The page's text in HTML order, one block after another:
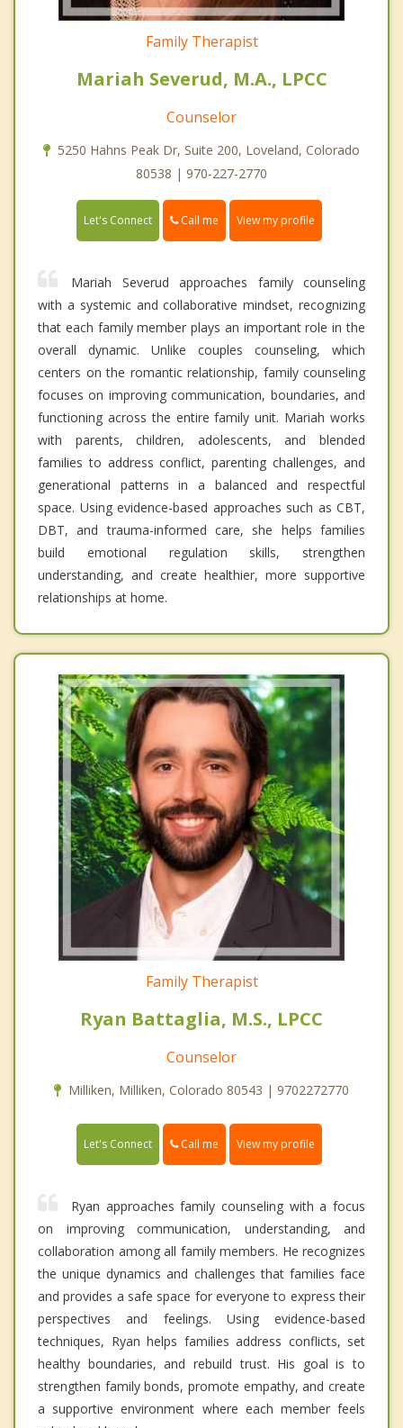
Family Therapist
Mariah Severud, M.A., LPCC
Counselor
5250 Hahns Peak Dr, Suite 200, Loveland, Colorado
80538 | 970-227-2770
Let's Connect Call me View my profile
Mariah Severud approaches family counseling
with a systemic and collaborative mindset, recognizing
that each family member plays an important role in the
overall dynamic. Unlike couples counseling, which
centers on the romantic relationship, family counseling
focuses on improving communication, boundaries, and
functioning across the entire family unit. Mariah works
with parents, children, adolescents, and blended
families to address conflict, parenting challenges, and
generational patterns in a balanced and respectful
space. Using evidence-based approaches such as CBT,
DBT, and trauma-informed care, she helps families
build emotional regulation skills, strengthen
understanding, and create healthier, more supportive
relationships at home.
Family Therapist
Ryan Battaglia, M.S., LPCC
Counselor
Milliken, Milliken, Colorado 80543 | 9702272770
Let's Connect Call me View my profile
Ryan approaches family counseling with a focus
on improving communication, understanding, and
collaboration among all family members. He recognizes
the unique dynamics and challenges that families face
and provides a safe space for everyone to express their
perspectives and feelings. Using evidence-based
techniques, Ryan helps families address conflicts, set
healthy boundaries, and rebuild trust. His goal is to
strengthen family bonds, promote empathy, and create
a supportive environment where each member feels